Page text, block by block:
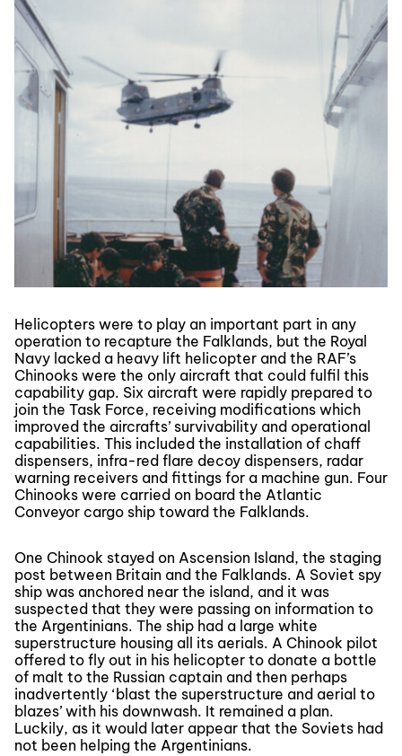
Helicopters were to play an important part in any
operation to recapture the Falklands, but the Royal
Navy lacked a heavy lift helicopter and the RAF’s
Chinooks were the only aircraft that could fulfil this
capability gap. Six aircraft were rapidly prepared to
join the Task Force, receiving modifications which
improved the aircrafts’ survivability and operational
capabilities. This included the installation of chaff
dispensers, infra-red flare decoy dispensers, radar
warning receivers and fittings for a machine gun. Four
Chinooks were carried on board the Atlantic
Conveyor cargo ship toward the Falklands.
One Chinook stayed on Ascension Island, the staging
post between Britain and the Falklands. A Soviet spy
ship was anchored near the island, and it was
suspected that they were passing on information to
the Argentinians. The ship had a large white
superstructure housing all its aerials. A Chinook pilot
offered to fly out in his helicopter to donate a bottle
of malt to the Russian captain and then perhaps
inadvertently ‘blast the superstructure and aerial to
blazes’ with his downwash. It remained a plan.
Luckily, as it would later appear that the Soviets had
not been helping the Argentinians.